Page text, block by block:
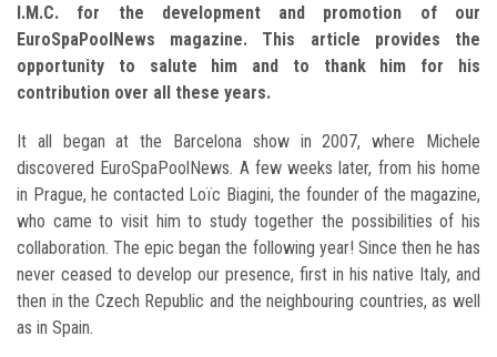
I.M.C. for the development and promotion of our
EuroSpaPoolNews magazine. This article provides the
opportunity to salute him and to thank him for his
contribution over all these years.
It all began at the Barcelona show in 2007, where Michele
discovered EuroSpaPoolNews. A few weeks later, from his home
in Prague, he contacted Loïc Biagini, the founder of the magazine,
who came to visit him to study together the possibilities of his
collaboration. The epic began the following year! Since then he has
never ceased to develop our presence, first in his native Italy, and
then in the Czech Republic and the neighbouring countries, as well
as in Spain.